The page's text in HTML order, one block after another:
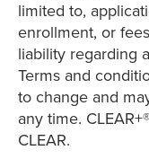
limited to,
enrollment, or
liability regarding
Terms and
to change and
any time.
CLEAR.